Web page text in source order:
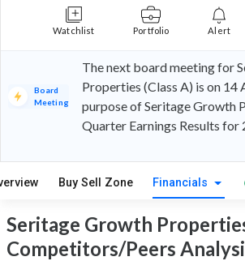
Watchlist Portfolio Alert
Board
Meeting
The next board meeting for
Properties (Class A) is on 14
purpose of Seritage Growth
Quarter Earnings Results for
Buy Sell Zone Financials
Seritage Growth
Competitors/Peers